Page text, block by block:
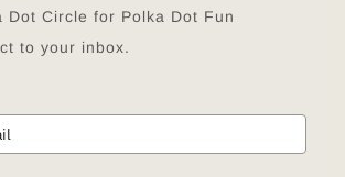
Dot Circle for Polka Dot Fun
to your inbox.